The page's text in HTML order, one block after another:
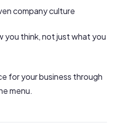
company culture
you think, not just what you
for your business through
menu.